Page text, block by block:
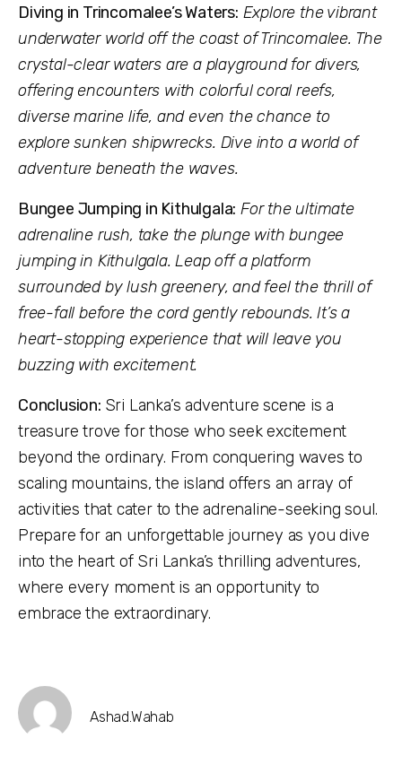
Diving in Trincomalee’s Waters: Explore the vibrant
underwater world off the coast of Trincomalee. The
crystal-clear waters are a playground for divers,
offering encounters with colorful coral reefs,
diverse marine life, and even the chance to
explore sunken shipwrecks. Dive into a world of
adventure beneath the waves.
Bungee Jumping in Kithulgala: For the ultimate
adrenaline rush, take the plunge with bungee
jumping in Kithulgala. Leap off a platform
surrounded by lush greenery, and feel the thrill of
free-fall before the cord gently rebounds. It’s a
heart-stopping experience that will leave you
buzzing with excitement.
Conclusion: Sri Lanka’s adventure scene is a
treasure trove for those who seek excitement
beyond the ordinary. From conquering waves to
scaling mountains, the island offers an array of
activities that cater to the adrenaline-seeking soul.
Prepare for an unforgettable journey as you dive
into the heart of Sri Lanka’s thrilling adventures,
where every moment is an opportunity to
embrace the extraordinary.
Ashad.wahab